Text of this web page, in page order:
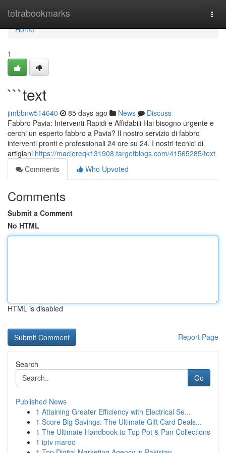
tetrabookmarks
Home
Home
1
```text
jimbbnw514640 85 days ago News
Discuss
Fabbro Pavia: Interventi Rapidi e Affidabili Hai bisogno urgente e
cerchi un esperto fabbro a Pavia? Il nostro servizio di fabbro
interventi pronti e professionali 24 ore su 24. I nostri tecnici di
artigiani https://maciereqk131908.targetblogs.com/41565285/text
Comments
Who Upvoted
Comments
Submit a Comment
No HTML
HTML is disabled
Report Page
Search
Go
Published News
1 Attaining Greater Efficiency with Electrical Se...
1 Score Big Savings: The Ultimate Gift Card Deals...
1 The Ultimate Handbook to Top Pot & Pan Collections
1 iptv maroc